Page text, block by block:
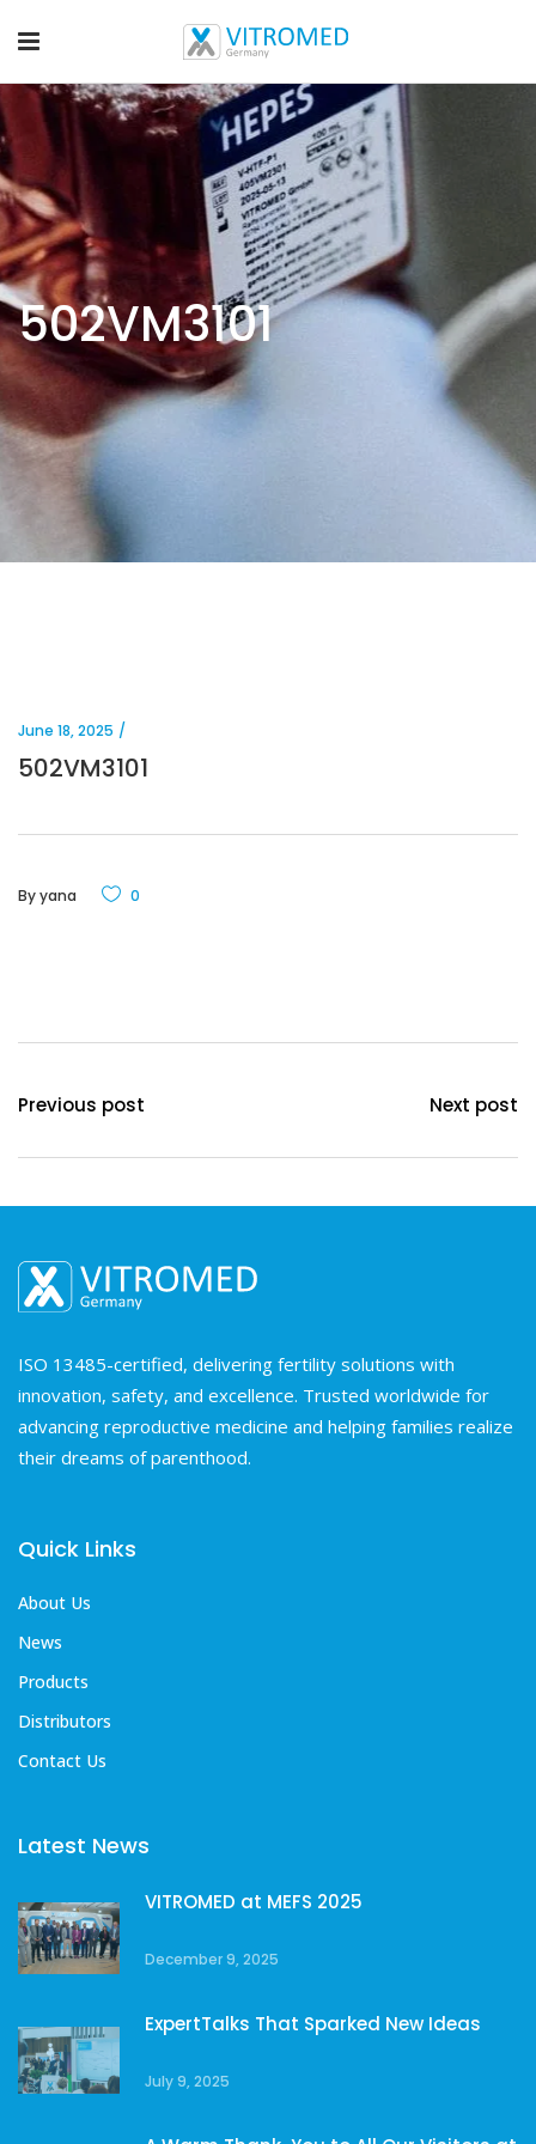
502VM3101
June 18, 2025
502VM3101
Byyana 0
Previous post Next post
ISO 13485-certified, delivering fertility solutions with
innovation, safety, and excellence. Trusted worldwide for
advancing reproductive medicine and helping families realize
their dreams of parenthood.
Quick Links
About Us
News
Products
Distributors
Contact Us
Latest News
VITROMED at MEFS 2025
December 9, 2025
ExpertTalks That Sparked New Ideas
July 9, 2025